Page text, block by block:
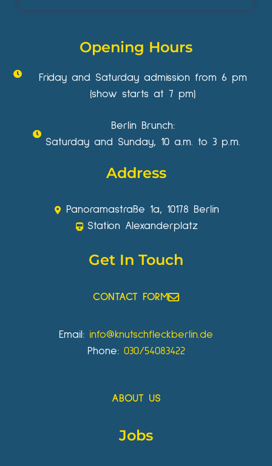
Opening Hours
Friday and Saturday admission from 6 pm
(show starts at 7 pm)
Berlin Brunch:
Saturday and Sunday, 10 a.m. to 3 p.m.
Address
Panoramastraße 1a, 10178 Berlin
Station Alexanderplatz
Get In Touch
CONTACT FORM
Email: info@knutschfleckberlin.de
Phone: 030/54083422
ABOUT US
Jobs